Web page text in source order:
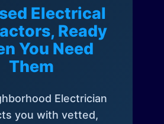
Electrical
Ready
You Need
Them
Electrician
you with vetted,